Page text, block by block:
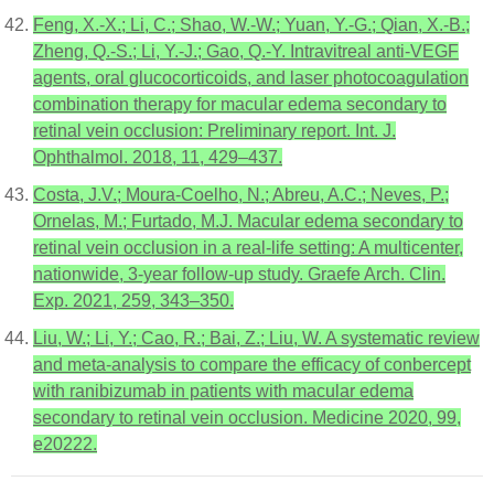
Feng, X.-X.; Li, C.; Shao, W.-W.; Yuan, Y.-G.; Qian, X.-B.;
Zheng, Q.-S.; Li, Y.-J.; Gao, Q.-Y. Intravitreal anti-VEGF
agents, oral glucocorticoids, and laser photocoagulation
combination therapy for macular edema secondary to
retinal vein occlusion: Preliminary report. Int. J.
Ophthalmol. 2018, 11, 429–437.
Costa, J.V.; Moura-Coelho, N.; Abreu, A.C.; Neves, P.;
Ornelas, M.; Furtado, M.J. Macular edema secondary to
retinal vein occlusion in a real-life setting: A multicenter,
nationwide, 3-year follow-up study. Graefe Arch. Clin.
Exp. 2021, 259, 343–350.
Liu, W.; Li, Y.; Cao, R.; Bai, Z.; Liu, W. A systematic review
and meta-analysis to compare the efficacy of conbercept
with ranibizumab in patients with macular edema
secondary to retinal vein occlusion. Medicine 2020, 99,
e20222.